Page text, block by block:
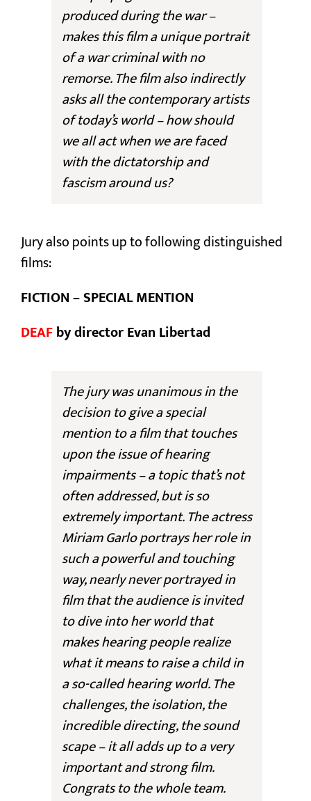
produced during the war –
makes this film a unique portrait
of a war criminal with no
remorse. The film also indirectly
asks all the contemporary artists
of today’s world – how should
we all act when we are faced
with the dictatorship and
fascism around us?
Jury also points up to following distinguished
films:
FICTION – SPECIAL MENTION
DEAFby director Evan Libertad
The jury was unanimous in the
decision to give a special
mention to a film that touches
upon the issue of hearing
impairments – a topic that’s not
often addressed, but is so
extremely important. The actress
Miriam Garlo portrays her role in
such a powerful and touching
way, nearly never portrayed in
film that the audience is invited
to dive into her world that
makes hearing people realize
what it means to raise a child in
a so-called hearing world. The
challenges, the isolation, the
incredible directing, the sound
scape – it all adds up to a very
important and strong film.
Congrats to the whole team.